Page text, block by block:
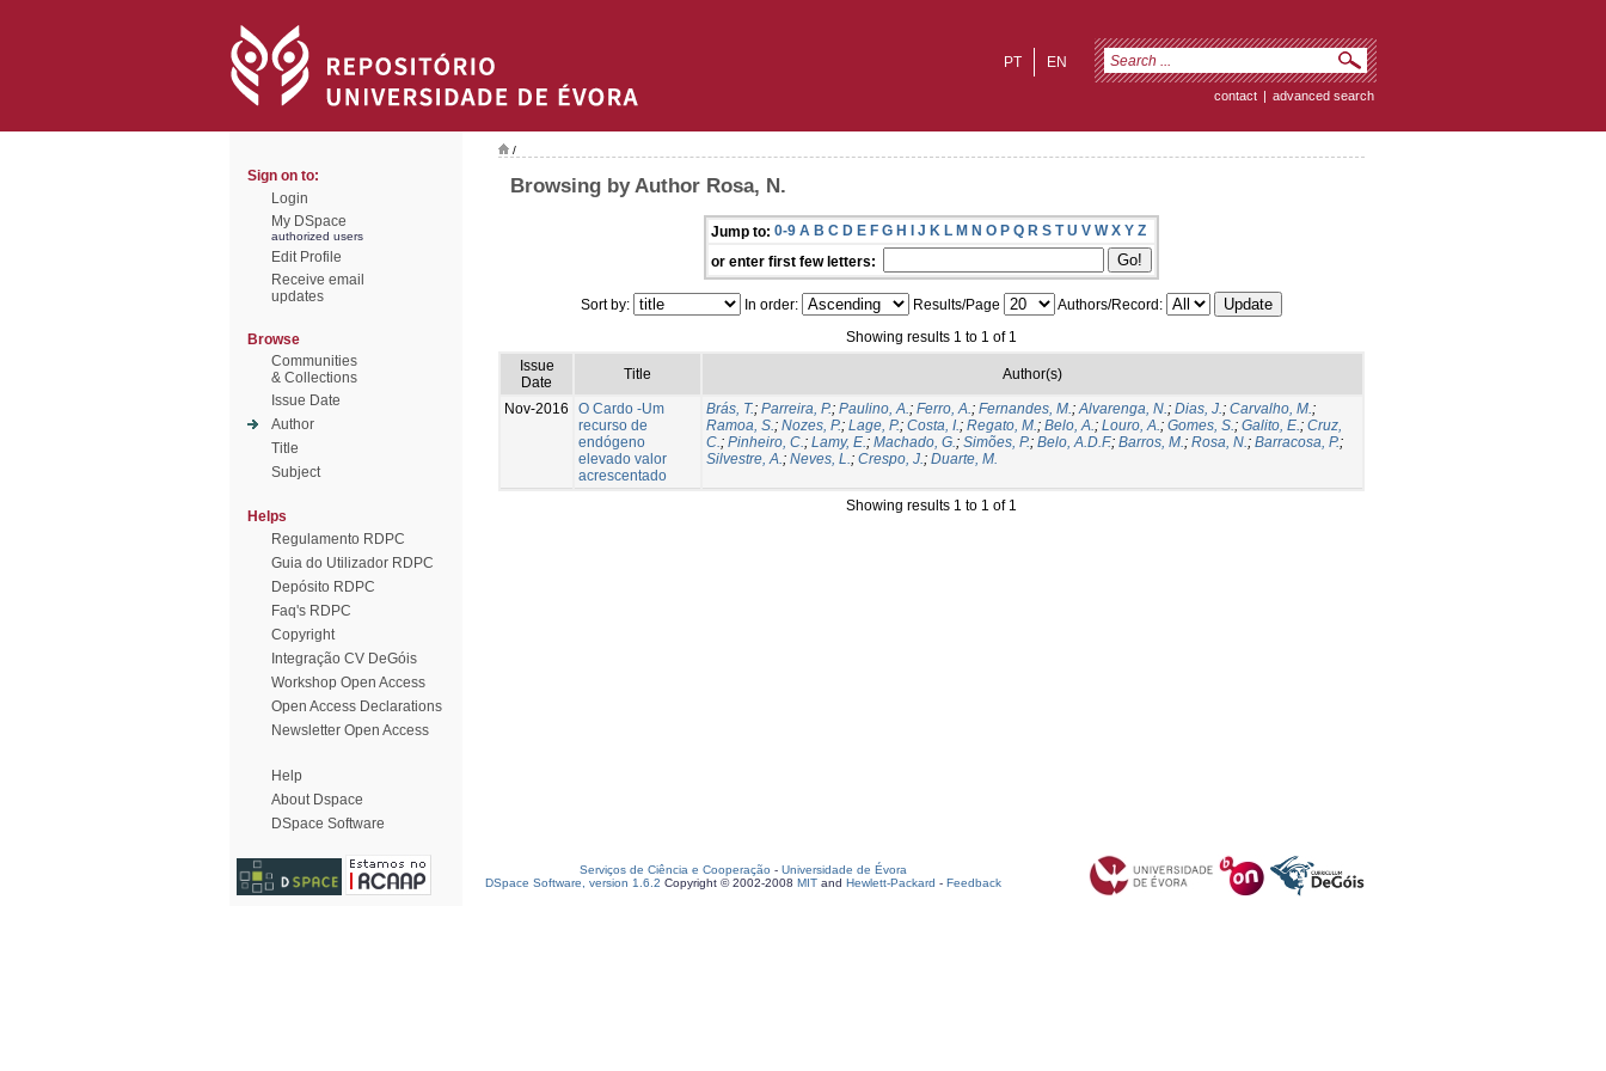
EN
PT
contact | advanced search
Sign on to:
Login
My DSpace
authorized users
Edit Profile
Receive email
updates
Browse
Communities
& Collections
Issue Date
Author
Title
Subject
Helps
Regulamento RDPC
Guia do Utilizador RDPC
Depósito RDPC
Faq's RDPC
Copyright
Integração CV DeGóis
Workshop Open Access
Open Access Declarations
Newsletter Open Access
Help
About Dspace
DSpace Software
/
Browsing by Author Rosa, N.
Jump to: 0-9 A B C D E F G H I J K L M N O P Q R S T U V W X Y Z
or enter first few letters:
Sort by: In order: Results/Page
Authors/Record:
Showing results 1 to 1 of 1
Issue
Date
Title Author(s)
Nov-2016
O Cardo -Um
recurso de
endógeno
elevado valor
acrescentado
Brás, T.; Parreira, P.; Paulino, A.; Ferro, A.; Fernandes, M.;Alvarenga, N.; Dias, J.; Carvalho, M.;
Ramoa, S.; Nozes, P.; Lage, P.; Costa, I.; Regato, M.; Belo, A.; Louro, A.; Gomes, S.; Galito, E.; Cruz,
C.; Pinheiro, C.; Lamy, E.; Machado, G.; Simões, P.; Belo, A.D.F.; Barros, M.; Rosa, N.; Barracosa, P.;
Silvestre, A.; Neves, L.; Crespo, J.; Duarte, M.
Showing results 1 to 1 of 1
Serviços de Ciência e Cooperação - Universidade de Évora
DSpace Software, version 1.6.2 Copyright © 2002-2008 MIT and Hewlett-Packard - Feedback